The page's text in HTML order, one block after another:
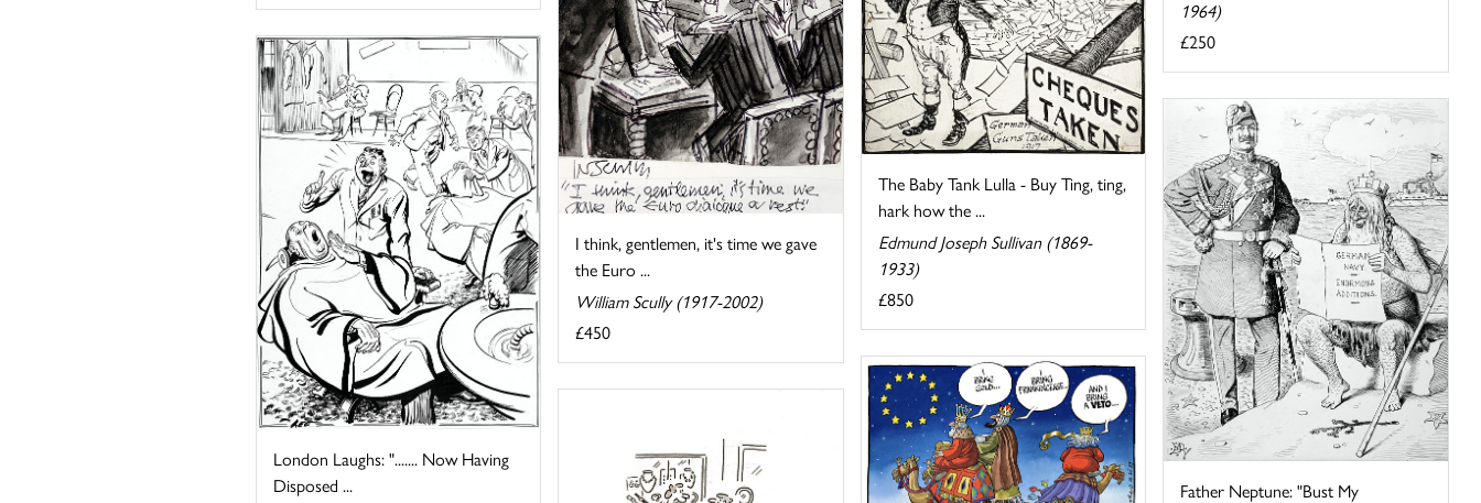
1964)
£250
The Baby Tank Lulla - Buy Ting, ting,
hark how the ...
Edmund Joseph Sullivan (1869-
1933)
£850
I think, gentlemen, it's time we gave
the Euro ...
William Scully (1917-2002)
£450
London Laughs: "....... Now Having
Disposed ...
Father Neptune: "Bust My